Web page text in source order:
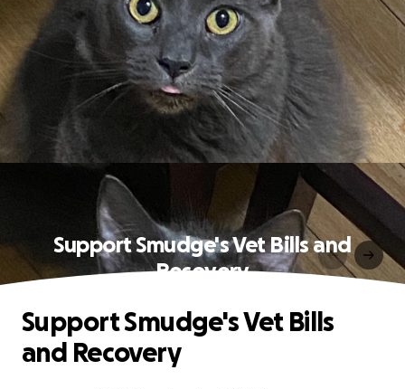
Support Smudge's Vet Bills and
Recovery
Support Smudge's Vet Bills
and Recovery